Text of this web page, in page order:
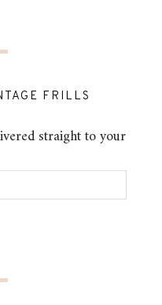
FRILLS
straight to your